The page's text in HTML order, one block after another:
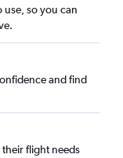
use, so you can
and find
flight needs